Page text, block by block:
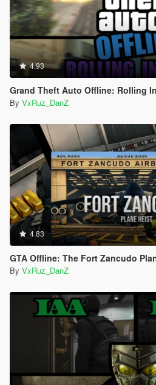
4.93
Grand Theft Auto Offline: Rolling
By VxRuz_DanZ
4.83
GTA Offline: The Fort Zancudo
By VxRuz_DanZ